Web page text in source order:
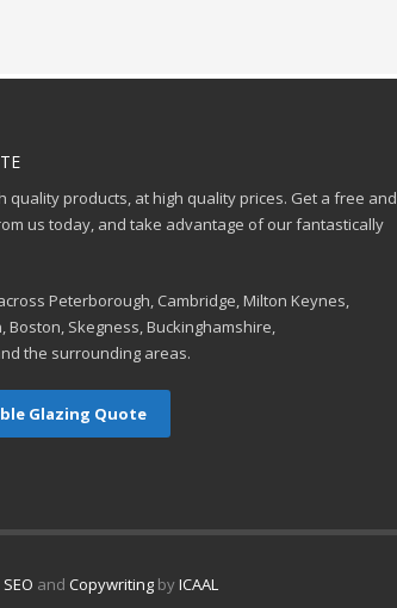
quality products, at high quality prices. Get a free and
us today, and take advantage of our fantastically
Peterborough, Cambridge, Milton Keynes,
Boston, Skegness, Buckinghamshire,
the surrounding areas.
Glazing Quote
SEO and Copywriting byICAAL